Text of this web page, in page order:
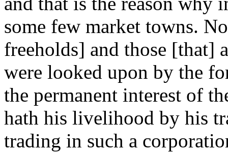
some few market towns.
freeholds] and those [that]
were looked upon by the
the permanent interest of
hath his livelihood by his
trading in such a